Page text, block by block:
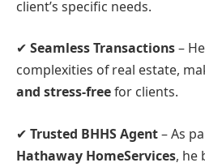
client’s specific needs.
✔ Seamless Transactions–
complexities of real estate,
and stress-freefor clients.
✔ Trusted BHHS Agent– As
Hathaway HomeServices, he